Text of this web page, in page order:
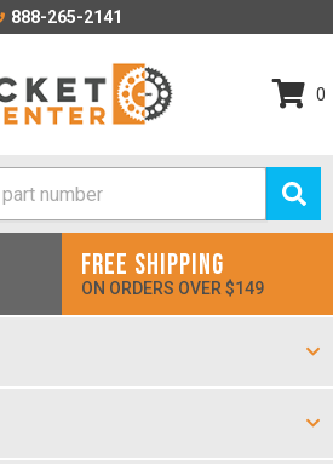
888-265-2141
0
FREE SHIPPING
ON ORDERS OVER $149